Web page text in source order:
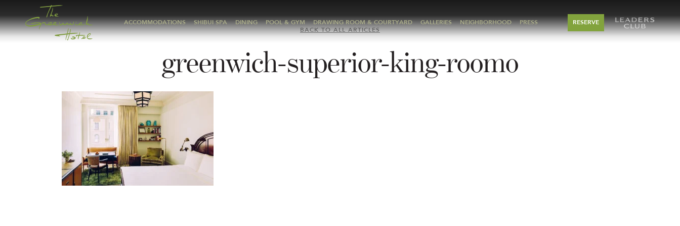
ACCOMMODATIONS SHIBUI SPA DINING POOL & GYM DRAWING ROOM & COURTYARD GALLERIES NEIGHBORHOOD PRESS
RESERVE
BACK TO ALL ARTICLES
greenwich-superior-king-roomo